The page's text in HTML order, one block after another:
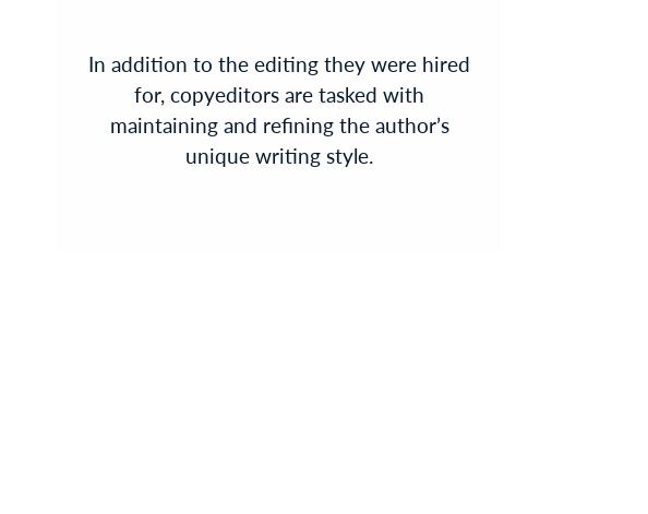
In addition to the editing they were hired
for, copyeditors are tasked with
maintaining and refining the author’s
unique writing style.